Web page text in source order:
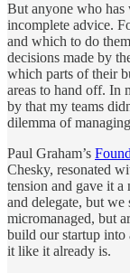
But anyone who has
incomplete advice.
and which to do
decisions made by
which parts of their
areas to hand off. In
by that my teams
dilemma of
Paul Graham’s
Chesky, resonated
tension and gave it a
and delegate, but we
micromanaged, but
build our startup into
it like it already is.